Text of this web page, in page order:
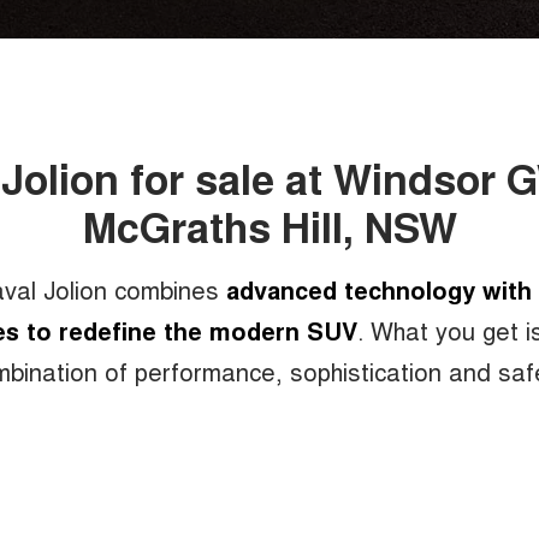
for sale at Windsor
McGraths Hill, NSW
Jolion combines advanced technology
to redefine the modern SUV. What you get
of performance, sophistication and
of cutting-edge technology,
performance, sleek, stylish and
over 100 built in active and passive